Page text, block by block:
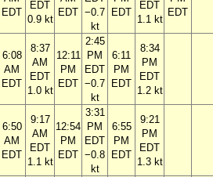
EDT
EDT
0.9 kt
EDT −0.7
kt
EDT
EDT
1.1 kt
EDT
6:08
AM
EDT
8:37
AM
EDT
1.0 kt
12:11
PM
EDT
2:45
PM
EDT
−0.7
kt
6:11
PM
EDT
8:34
PM
EDT
1.2 kt
6:50
AM
EDT
9:17
AM
EDT
1.1 kt
12:54
PM
EDT
3:31
PM
EDT
−0.8
kt
6:55
PM
EDT
9:21
PM
EDT
1.3 kt